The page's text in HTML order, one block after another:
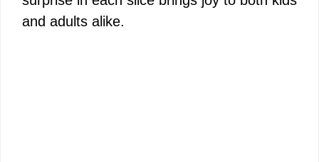
and adults alike.